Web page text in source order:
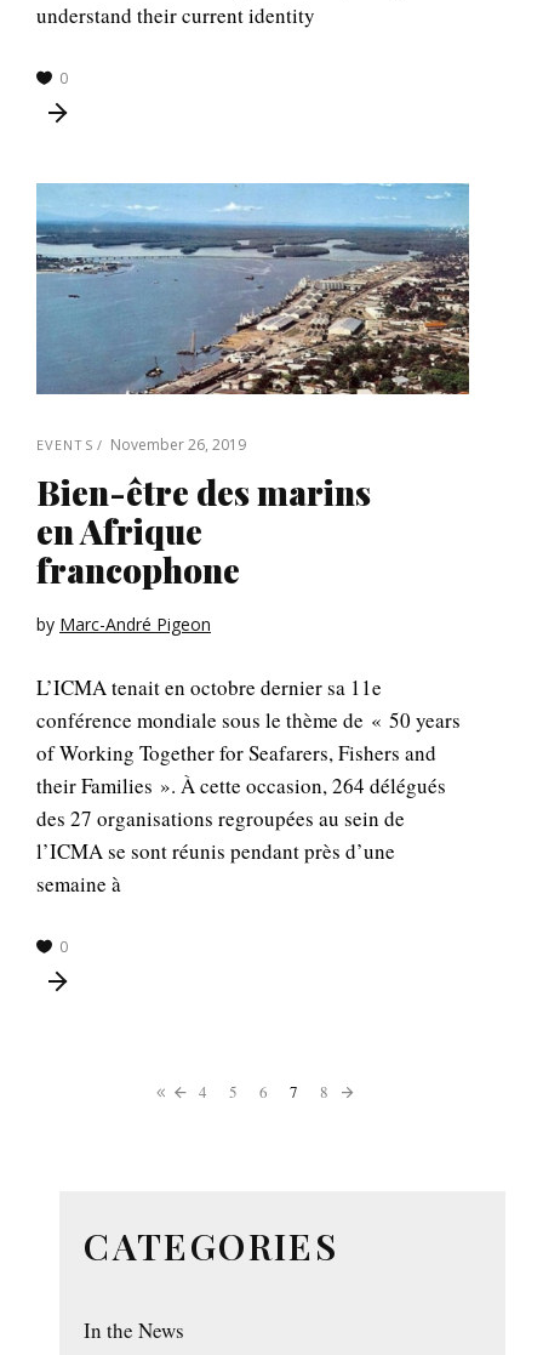
understand their current identity
0
EVENTS November 26, 2019
Bien-être des marins
en Afrique
francophone
by Marc-André Pigeon
L’ICMA tenait en octobre dernier sa 11e
conférence mondiale sous le thème de « 50 years
of Working Together for Seafarers, Fishers and
their Families ». À cette occasion, 264 délégués
des 27 organisations regroupées au sein de
l’ICMA se sont réunis pendant près d’une
semaine à
0
4 5 6 7 8
CATEGORIES
In the News